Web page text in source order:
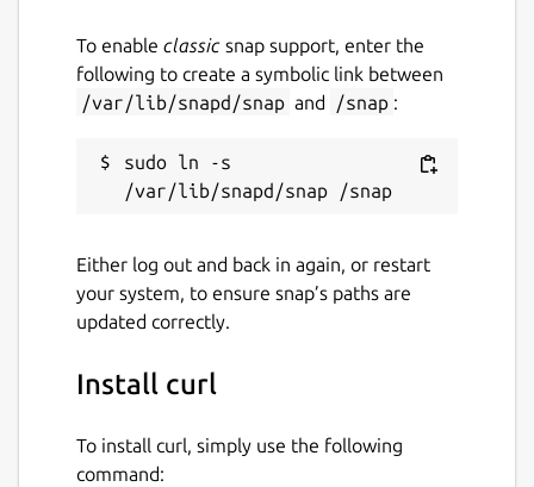
Last updated
This snap hasn't been updated in a
Websites
Contact
twitter.com
To enable classic snap support, enter the
following to create a symbolic link between
/var/lib/snapd/snap and /snap :
sudo ln -s
Either log out and back in again, or restart
your system, to ensure snap’s paths are
updated correctly.
Install curl
To install curl, simply use the following
command: